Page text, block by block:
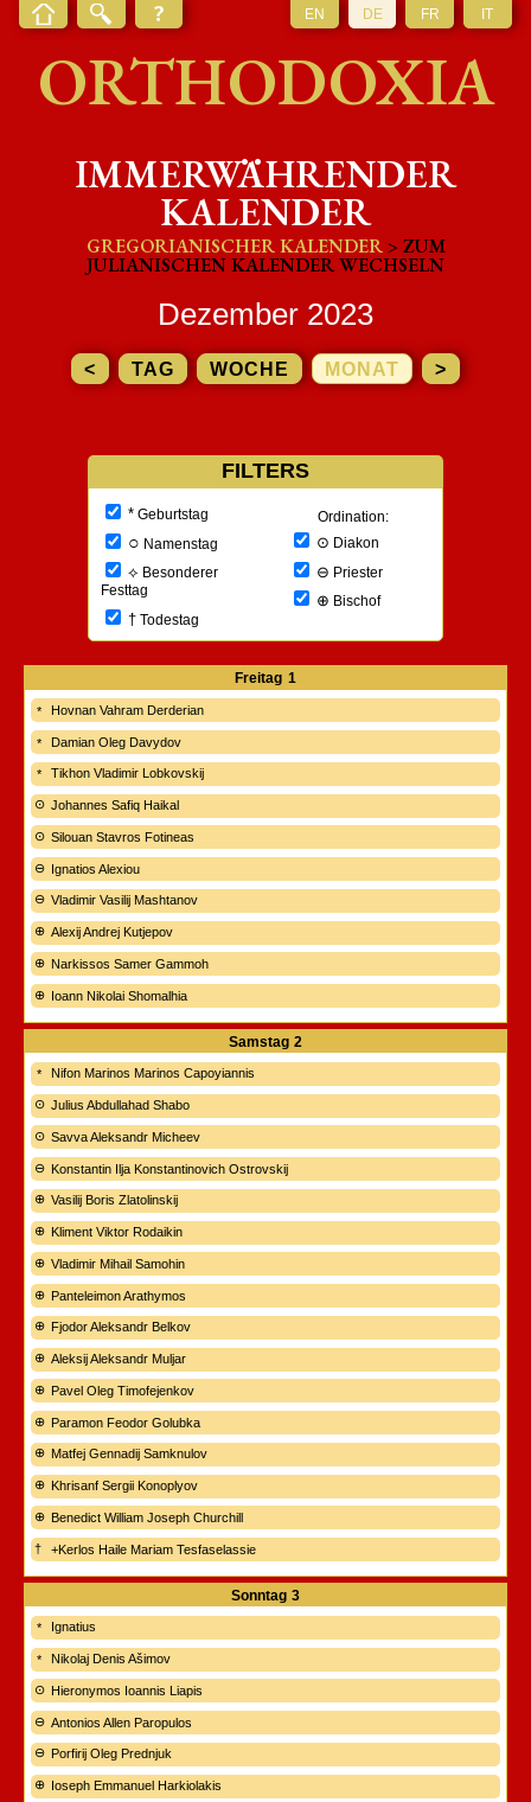
EN DE FR IT
ORTHODOXIA
IMMERWÄHRENDER
KALENDER
GREGORIANISCHER KALENDER > ZUM
JULIANISCHEN KALENDER WECHSELN
Dezember 2023
< TAG WOCHE MONAT >
FILTERS
*Geburtstag
○ Namenstag
⟡ Besonderer
Festtag
†Todestag
Ordination:
⊙ Diakon
⊖ Priester
⊕ Bischof
Freitag 1
Hovnan Vahram Derderian
Damian Oleg Davydov
Tikhon Vladimir Lobkovskij
Johannes Safiq Haikal
Silouan Stavros Fotineas
Ignatios Alexiou
Vladimir Vasilij Mashtanov
Alexij Andrej Kutjepov
Narkissos Samer Gammoh
Ioann Nikolai Shomalhia
Samstag 2
Nifon Marinos Marinos Capoyiannis
Julius Abdullahad Shabo
Savva Aleksandr Micheev
Konstantin Ilja Konstantinovich Ostrovskij
Vasilij Boris Zlatolinskij
Kliment Viktor Rodaikin
Vladimir Mihail Samohin
Panteleimon Arathymos
Fjodor Aleksandr Belkov
Aleksij Aleksandr Muljar
Pavel Oleg Timofejenkov
Paramon Feodor Golubka
Matfej Gennadij Samknulov
Khrisanf Sergii Konoplyov
Benedict William Joseph Churchill
+Kerlos Haile Mariam Tesfaselassie
Sonntag 3
Ignatius
Nikolaj Denis Ašimov
Hieronymos Ioannis Liapis
Antonios Allen Paropulos
Porfirij Oleg Prednjuk
Ioseph Emmanuel Harkiolakis